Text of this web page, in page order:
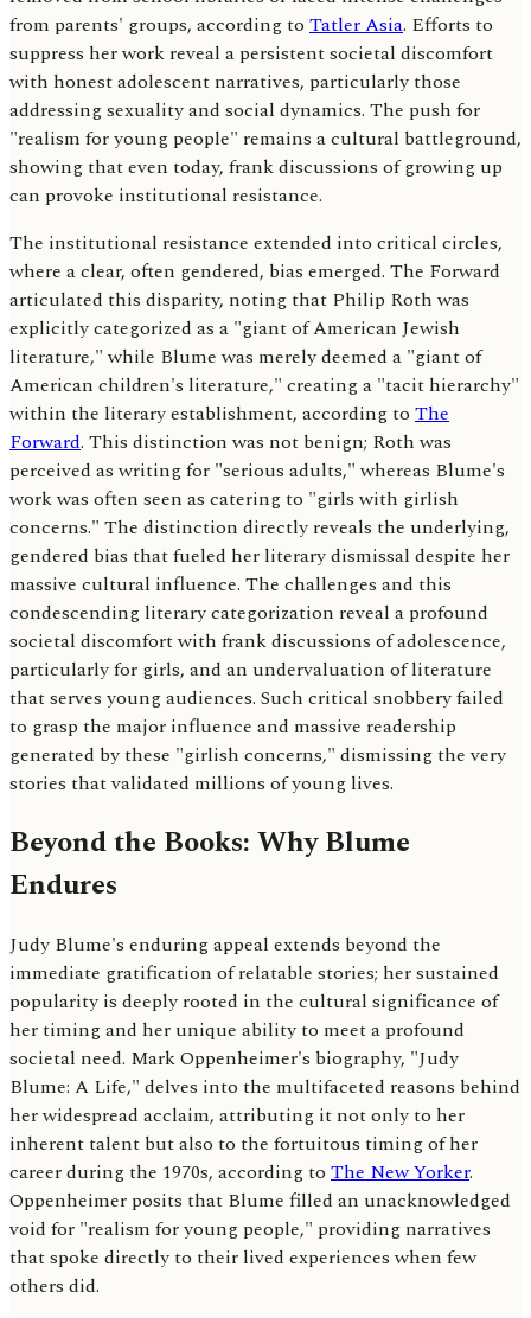
from parents' groups, according to Tatler Asia. Efforts to
suppress her work reveal a persistent societal discomfort
with honest adolescent narratives, particularly those
addressing sexuality and social dynamics. The push for
"realism for young people" remains a cultural battleground,
showing that even today, frank discussions of growing up
can provoke institutional resistance.
The institutional resistance extended into critical circles,
where a clear, often gendered, bias emerged. The Forward
articulated this disparity, noting that Philip Roth was
explicitly categorized as a "giant of American Jewish
literature," while Blume was merely deemed a "giant of
American children's literature," creating a "tacit hierarchy"
within the literary establishment, according to The
Forward. This distinction was not benign; Roth was
perceived as writing for "serious adults," whereas Blume's
work was often seen as catering to "girls with girlish
concerns." The distinction directly reveals the underlying,
gendered bias that fueled her literary dismissal despite her
massive cultural influence. The challenges and this
condescending literary categorization reveal a profound
societal discomfort with frank discussions of adolescence,
particularly for girls, and an undervaluation of literature
that serves young audiences. Such critical snobbery failed
to grasp the major influence and massive readership
generated by these "girlish concerns," dismissing the very
stories that validated millions of young lives.
Beyond the Books: Why Blume
Endures
Judy Blume's enduring appeal extends beyond the
immediate gratification of relatable stories; her sustained
popularity is deeply rooted in the cultural significance of
her timing and her unique ability to meet a profound
societal need. Mark Oppenheimer's biography, "Judy
Blume: A Life," delves into the multifaceted reasons behind
her widespread acclaim, attributing it not only to her
inherent talent but also to the fortuitous timing of her
career during the 1970s, according to The New Yorker.
Oppenheimer posits that Blume filled an unacknowledged
void for "realism for young people," providing narratives
that spoke directly to their lived experiences when few
others did.